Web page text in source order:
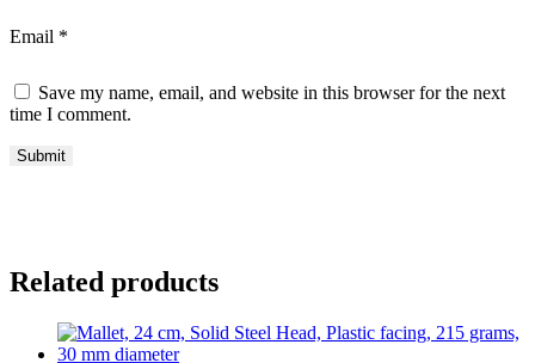
Email *
Save my name, email, and website in this browser for the next
time I comment.
Related products